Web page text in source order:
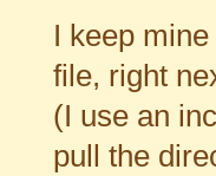
I keep
file, right
(I use an
pull the